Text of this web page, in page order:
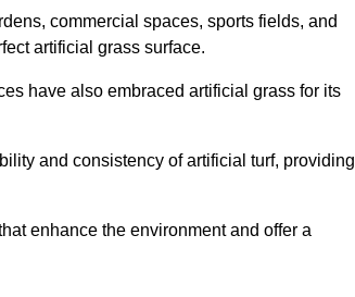
commercial spaces, sports fields, and
artificial grass surface.
have also embraced artificial grass for its
and consistency of artificial turf, providing
enhance the environment and offer a